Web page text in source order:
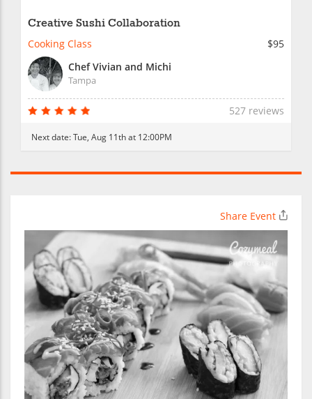
Creative Sushi Collaboration
Cooking Class
$95
Chef Vivian and Michi
Tampa
527 reviews
Next date:Tue, Aug 11th at 12:00PM
Share Event